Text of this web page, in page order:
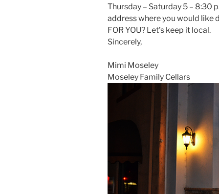
Thursday – Saturday 5 – 8:30
address where you would like
FOR YOU? Let’s keep it local.
Sincerely,
Mimi Moseley
Moseley Family Cellars